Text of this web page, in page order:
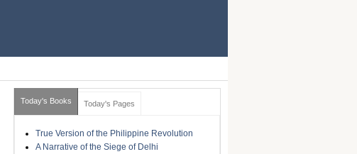
Today's Books Today's Pages
True Version of the Philippine Revolution
A Narrative of the Siege of Delhi